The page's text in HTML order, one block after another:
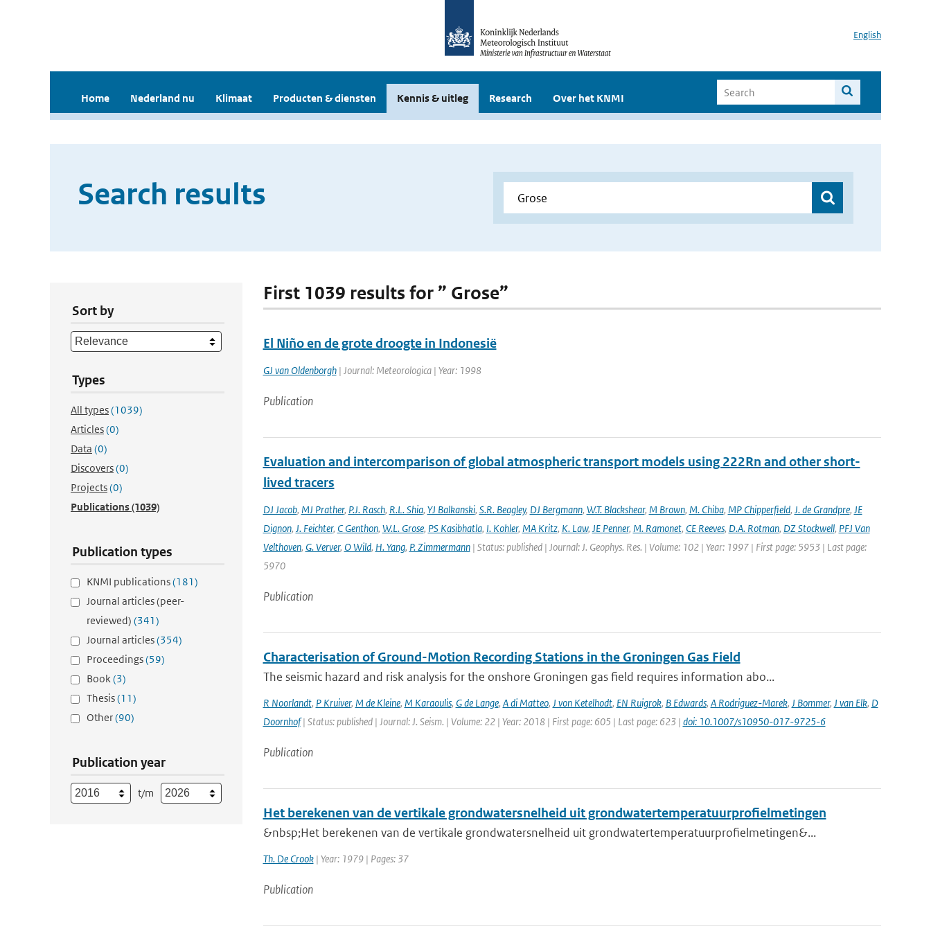
English
Home Nederland nu Klimaat Producten & diensten Kennis & uitleg Research Over het KNMI
Search results
Sort by
Types
All types(1039)
Articles(0)
Data (0)
Discovers(0)
Projects(0)
Publications(1039)
Publication types
KNMI publications(181)
Journal articles (peer-
reviewed) (341)
Journal articles(354)
Proceedings(59)
Book(3)
Thesis(11)
Other(90)
Publication year
t/m
First 1039 results for ” Grose”
El Niño en de grote droogte in Indonesië
GJ van Oldenborgh| Journal: Meteorologica | Year: 1998
Publication
Evaluation and intercomparison of global atmospheric transport models using 222Rn and other short-
lived tracers
DJ Jacob, MJ Prather, P.J. Rasch, R.L. Shia, YJ Balkanski, S.R. Beagley, DJ Bergmann, W.T. Blackshear, M Brown, M. Chiba, MP Chipperfield, J. de Grandpre, JE
Dignon, J. Feichter, C Genthon, W.L. Grose, PS Kasibhatla, I. Kohler, MA Kritz, K. Law, JE Penner, M. Ramonet, CE Reeves, D.A. Rotman, DZ Stockwell, PFJ Van
Velthoven, G. Verver, O Wild, H. Yang, P. Zimmermann| Status: published | Journal: J. Geophys. Res. | Volume: 102 | Year: 1997 | First page: 5953 | Last page:
5970
Publication
Characterisation of Ground-Motion Recording Stations in the Groningen Gas Field
The seismic hazard and risk analysis for the onshore Groningen gas field requires information abo...
R Noorlandt, P Kruiver, M de Kleine, M Karaoulis, G de Lange, A di Matteo, J von Ketelhodt, EN Ruigrok, B Edwards, A Rodriguez-Marek, J Bommer, J van Elk, D
Doornhof| Status: published | Journal: J. Seism. | Volume: 22 | Year: 2018 | First page: 605 | Last page: 623 | doi: 10.1007/s10950-017-9725-6
Publication
Het berekenen van de vertikale grondwatersnelheid uit grondwatertemperatuurprofielmetingen
&nbsp;Het berekenen van de vertikale grondwatersnelheid uit grondwatertemperatuurprofielmetingen&...
Th. De Crook| Year: 1979 | Pages: 37
Publication